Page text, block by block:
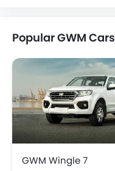
Popular GWM Cars
GWM Wingle 7